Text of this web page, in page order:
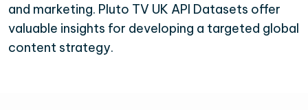
and marketing. Pluto TV UK API Datasets offer
valuable insights for developing a targeted global
content strategy.